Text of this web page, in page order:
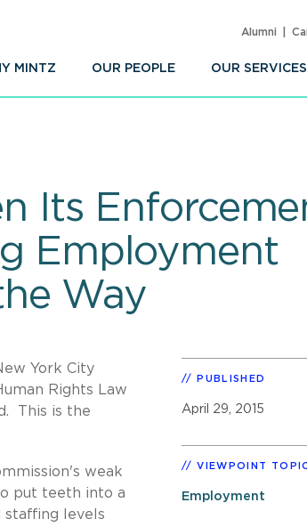
MINTZ OUR PEOPLE OUR SERVICES
Alumni
Its
Employment
Way
York City
Rights Law
This is the
weak
put teeth into a
staffing levels
PUBLISHED
April 29, 2015
VIEWPOINT
Employment